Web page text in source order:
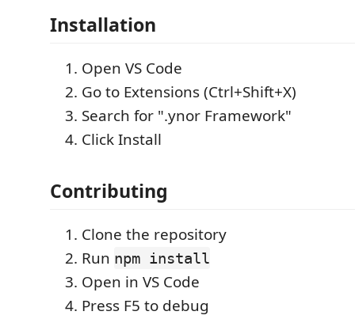
Installation
Open VS Code
Go to Extensions (Ctrl+Shift+X)
Search for ".ynor Framework"
Click Install
Contributing
Clone the repository
Run npm install
Open in VS Code
Press F5 to debug